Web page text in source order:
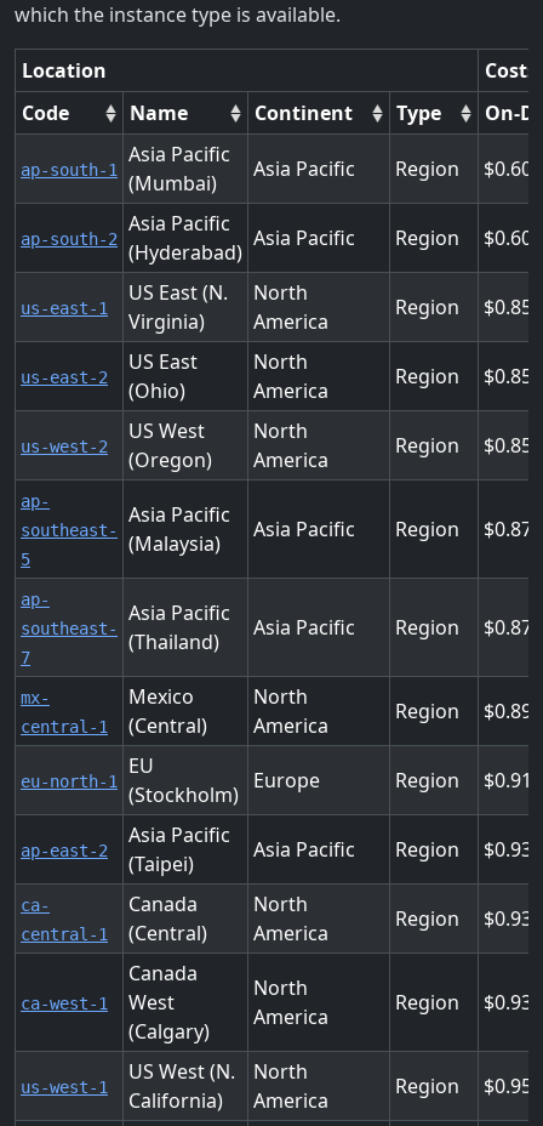
which the instance type is available.
Location
Code
Name Continent Type On-
ap-south-1
Asia Pacific
(Mumbai)
Asia Pacific Region
ap-south-2
Asia Pacific
(Hyderabad)
Asia Pacific Region
us-east-1
US East (N.
Virginia)
North
America
Region
us-east-2
US East
(Ohio)
North
America
Region
us-west-2
US West
(Oregon)
North
America
Region
ap-
southeast-
5
Asia Pacific
(Malaysia)
Asia Pacific Region
ap-
southeast-
7
Asia Pacific
(Thailand)
Asia Pacific Region
mx-
central-1
Mexico
(Central)
North
America
Region
eu-north-1
EU
(Stockholm)
Europe Region
ap-east-2
Asia Pacific
(Taipei)
Asia Pacific Region
ca-
central-1
Canada
(Central)
North
America
Region
ca-west-1
Canada
West
(Calgary)
North
America
Region
us-west-1
US West (N.
California)
North
America
Region 0.952